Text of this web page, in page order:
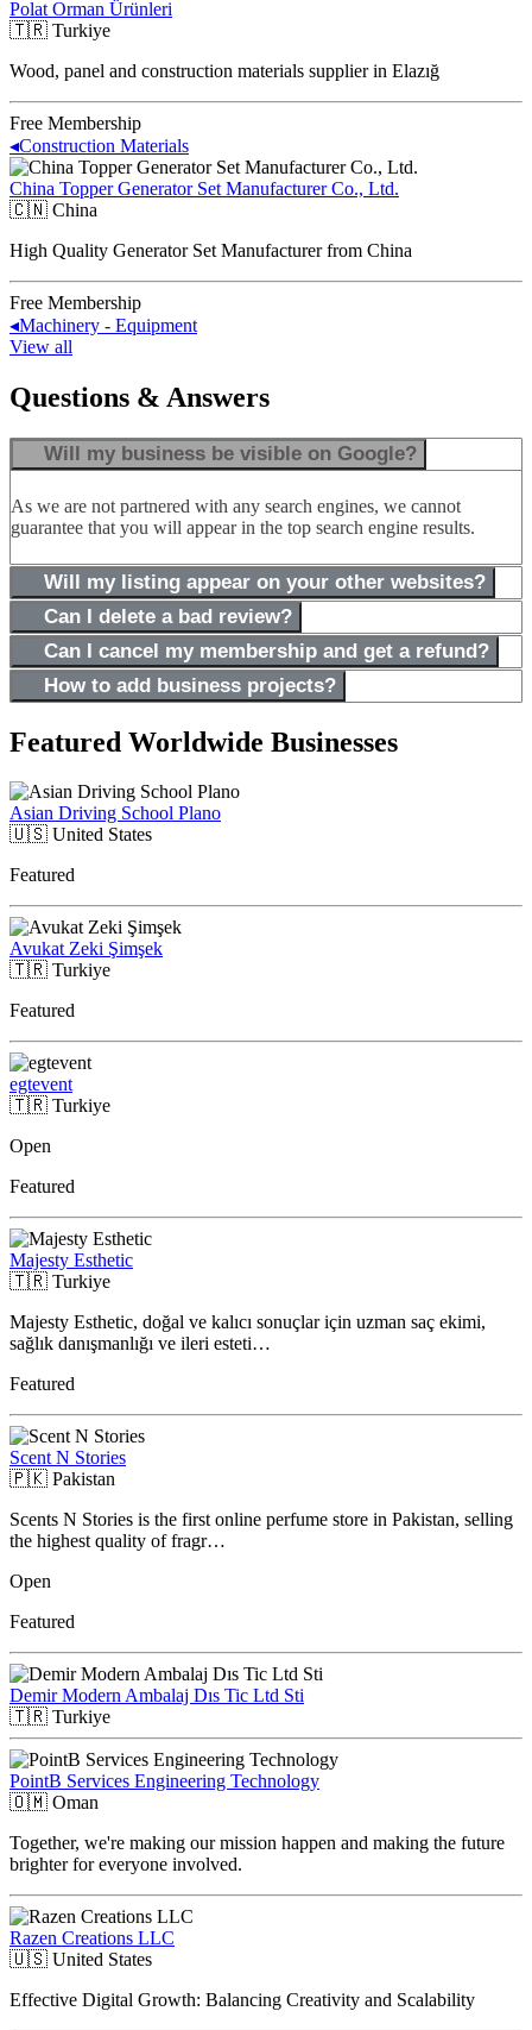
Polat Orman Ürünleri
🇹🇷 Turkiye
Wood, panel and construction materials supplier in Elazığ
Free Membership
◂Construction Materials
China Topper Generator Set Manufacturer Co., Ltd.
🇨🇳 China
High Quality Generator Set Manufacturer from China
Free Membership
◂Machinery - Equipment
View all
Questions & Answers
Will my business be visible on Google?
As we are not partnered with any search engines, we cannot
guarantee that you will appear in the top search engine results.
Will my listing appear on your other websites?
Can I delete a bad review?
Can I cancel my membership and get a refund?
How to add business projects?
Featured Worldwide Businesses
Asian Driving School Plano
🇺🇸 United States
Featured
Avukat Zeki Şimşek
🇹🇷 Turkiye
Featured
egtevent
🇹🇷 Turkiye
Open
Featured
Majesty Esthetic
🇹🇷 Turkiye
Majesty Esthetic, doğal ve kalıcı sonuçlar için uzman saç ekimi,
sağlık danışmanlığı ve ileri esteti…
Featured
Scent N Stories
🇵🇰 Pakistan
Scents N Stories is the first online perfume store in Pakistan, selling
the highest quality of fragr…
Open
Featured
Demir Modern Ambalaj Dıs Tic Ltd Sti
🇹🇷 Turkiye
PointB Services Engineering Technology
🇴🇲 Oman
Together, we're making our mission happen and making the future
brighter for everyone involved.
Razen Creations LLC
🇺🇸 United States
Effective Digital Growth: Balancing Creativity and Scalability